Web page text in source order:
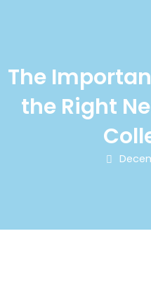
The
the Right